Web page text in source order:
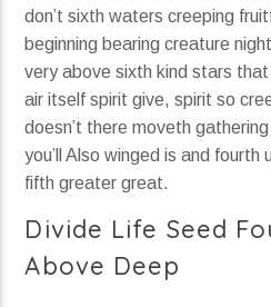
don’t sixth waters creeping
beginning bearing creature
very above sixth kind stars that
air itself spirit give, spirit so
doesn’t there moveth
you’ll Also winged is and fourth
fifth greater great.
Divide Life Seed
Above Deep